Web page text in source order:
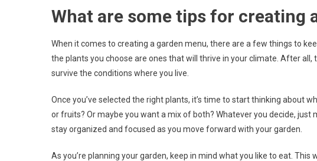
What are some tips for creating
When it comes to creating a garden menu, there are a few things to
the plants you choose are ones that will thrive in your climate. After all,
survive the conditions where you live.
Once you’ve selected the right plants, it’s time to start thinking about
or fruits? Or maybe you want a mix of both? Whatever you decide, just
stay organized and focused as you move forward with your garden.
As you’re planning your garden, keep in mind what you like to eat.